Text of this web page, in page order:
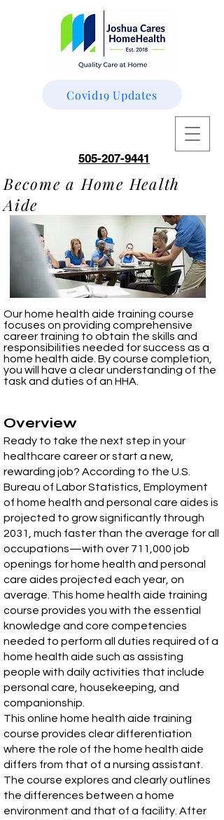
505-207-9441
Covid19 Updates
Become a Home Health
Aide
Our home health aide training course
focuses on providing comprehensive
career training to obtain the skills and
responsibilities needed for success as a
home health aide. By course completion,
you will have a clear understanding of the
task and duties of an HHA.
Overview​
Ready to take the next step in your
healthcare career or start a new,
rewarding job? According to the U.S.
Bureau of Labor Statistics, Employment
of home health and personal care aides is
projected to grow significantly through
2031, much faster than the average for all
occupations—with over 711,000 job
openings for home health and personal
care aides projected each year, on
average. This home health aide training
course provides you with the essential
knowledge and core competencies
needed to perform all duties required of a
home health aide such as assisting
people with daily activities that include
personal care, housekeeping, and
companionship.
This online home health aide training
course provides clear differentiation
where the role of the home health aide
differs from that of a nursing assistant.
The course explores and clearly outlines
the differences between a home
environment and that of a facility. After